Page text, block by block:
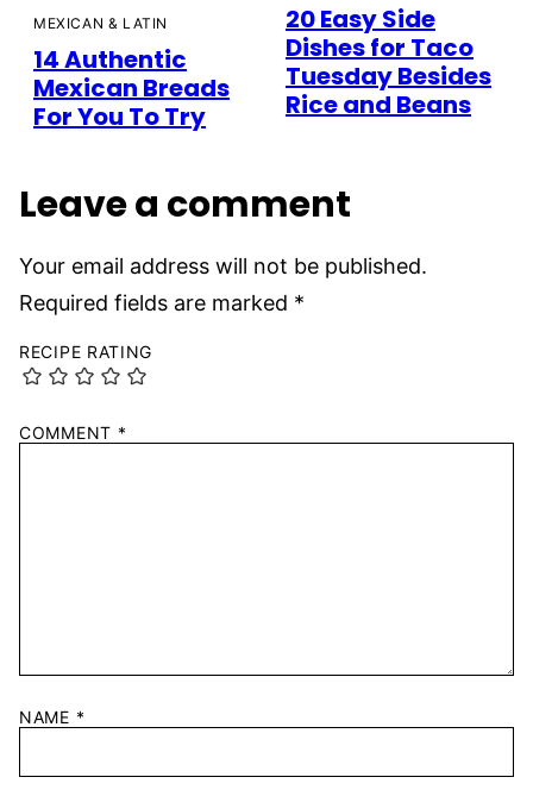
MEXICAN & LATIN
14 Authentic
Mexican Breads
For You To Try
20 Easy Side
Dishes for Taco
Tuesday Besides
Rice and Beans
Leave a comment
Your email address will not be published.
Required fields are marked *
RECIPE RATING
COMMENT *
NAME *